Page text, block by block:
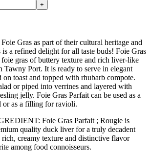
+
Gras as part of their cultural heritage and
a refined delight for all taste buds! Foie Gras
gras of buttery texture and rich liver-like
Tawny Port. It is ready to serve in elegant
on toast and topped with rhubarb compote.
or piped into verrines and layered with
jelly. Foie Gras Parfait can be used as a
or as a filling for ravioli.
Foie Gras Parfait ; Rougie is
quality duck liver for a truly decadent
rich, creamy texture and distinctive flavor
among food connoisseurs.